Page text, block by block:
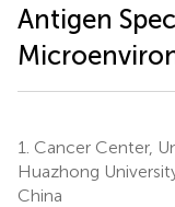
Antigen
1. Cancer Center,
Huazhong
China